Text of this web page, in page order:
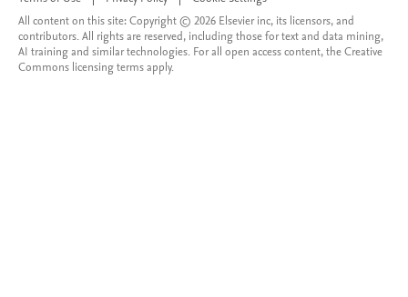
All content on this site: Copyright © 2026 Elsevier inc, its licensors, and
contributors. All rights are reserved, including those for text and data mining,
AI training and similar technologies. For all open access content, the Creative
Commons licensing terms apply.